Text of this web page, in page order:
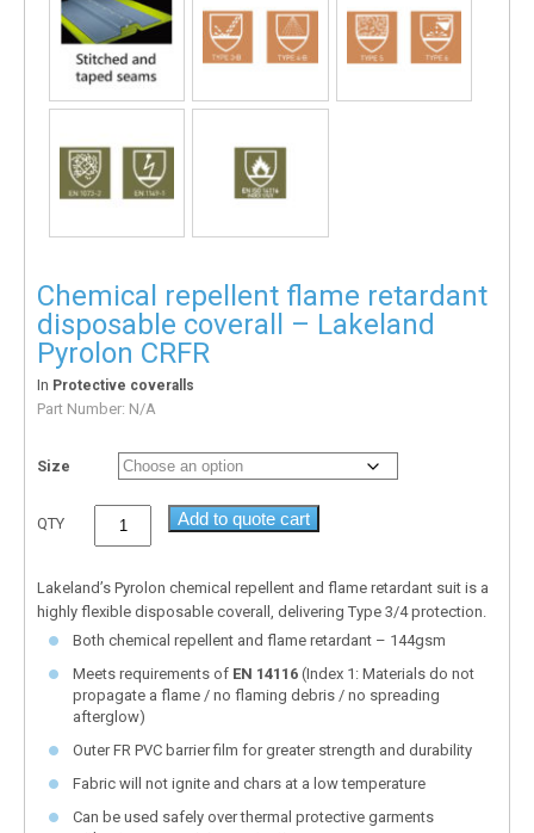
Chemical repellent flame retardant
disposable coverall – Lakeland
Pyrolon CRFR
In Protective coveralls
Part Number: N/A
Size
QTY Add to quote cart
Lakeland’s Pyrolon chemical repellent and flame retardant suit is a
highly flexible disposable coverall, delivering Type 3/4 protection.
Both chemical repellent and flame retardant – 144gsm
Meets requirements of EN 14116 (Index 1: Materials do not
propagate a flame / no flaming debris / no spreading
afterglow)
Outer FR PVC barrier film for greater strength and durability
Fabric will not ignite and chars at a low temperature
Can be used safely over thermal protective garments